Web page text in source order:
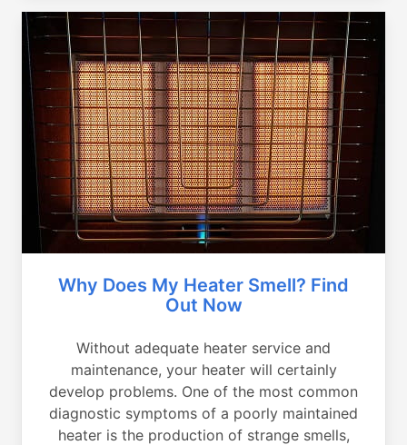
Why Does My Heater Smell? Find
Out Now
Without adequate heater service and
maintenance, your heater will certainly
develop problems. One of the most common
diagnostic symptoms of a poorly maintained
heater is the production of strange smells,